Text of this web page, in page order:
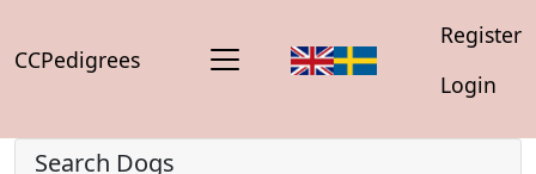
CCPedigrees
Register
Login
Search Dogs